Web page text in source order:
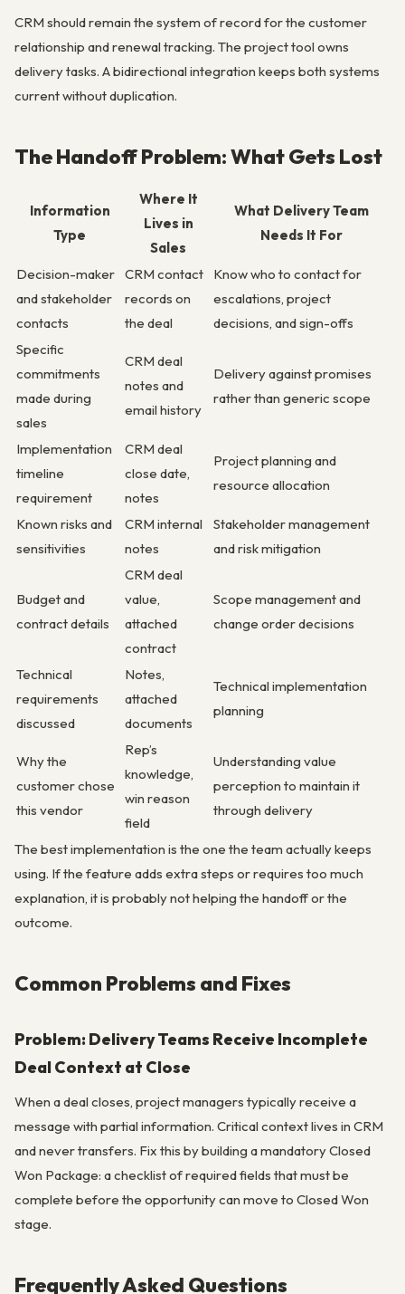
CRM should remain the system of record for the customer
relationship and renewal tracking. The project tool owns
delivery tasks. A bidirectional integration keeps both systems
current without duplication.
The Handoff Problem: What Gets Lost
Information
Type
Where It
Lives in
Sales
What Delivery Team
Needs It For
Decision-maker
and stakeholder
contacts
CRM contact
records on
the deal
Know who to contact for
escalations, project
decisions, and sign-offs
Specific
commitments
made during
sales
CRM deal
notes and
email history
Delivery against promises
rather than generic scope
Implementation
timeline
requirement
CRM deal
close date,
notes
Project planning and
resource allocation
Known risks and
sensitivities
CRM internal
notes
Stakeholder management
and risk mitigation
Budget and
contract details
CRM deal
value,
attached
contract
Scope management and
change order decisions
Technical
requirements
discussed
Notes,
attached
documents
Technical implementation
planning
Why the
customer chose
this vendor
Rep’s
knowledge,
win reason
field
Understanding value
perception to maintain it
through delivery
The best implementation is the one the team actually keeps
using. If the feature adds extra steps or requires too much
explanation, it is probably not helping the handoff or the
outcome.
Common Problems and Fixes
Problem: Delivery Teams Receive Incomplete
Deal Context at Close
When a deal closes, project managers typically receive a
message with partial information. Critical context lives in CRM
and never transfers. Fix this by building a mandatory Closed
Won Package: a checklist of required fields that must be
complete before the opportunity can move to Closed Won
stage.
Frequently Asked Questions